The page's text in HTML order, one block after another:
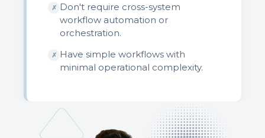
✗ Don't require cross-system
workflow automation or
orchestration.
✗ Have simple workflows with
minimal operational complexity.